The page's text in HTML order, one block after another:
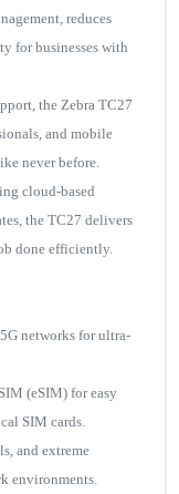
reduces
for businesses with
the Zebra TC27
and mobile
never before.
cloud-based
the TC27 delivers
done efficiently.
networks for ultra-
(eSIM) for easy
SIM cards.
and extreme
environments.